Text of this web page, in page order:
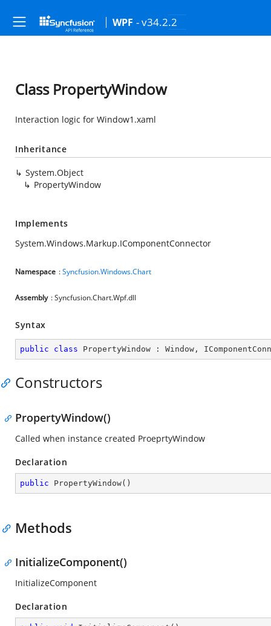
WPF - v34.2.2
Class PropertyWindow
Interaction logic for Window1.xaml
Inheritance
System.Object
PropertyWindow
Implements
System.Windows.Markup.IComponentConnector
Namespace :Syncfusion.Windows.Chart
Assembly : Syncfusion.Chart.Wpf.dll
Syntax
public class PropertyWindow : Window ,
Constructors
PropertyWindow()
Called when instance created ProeprtyWindow
Declaration
public PropertyWindow( )
Methods
InitializeComponent()
InitializeComponent
Declaration